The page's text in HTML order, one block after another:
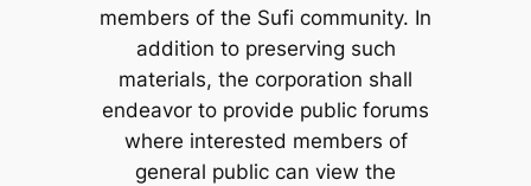
members of the Sufi community. In
addition to preserving such
materials, the corporation shall
endeavor to provide public forums
where interested members of
general public can view the